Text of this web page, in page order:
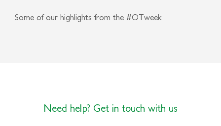
Some of our highlights from the #OTweek
Need help? Get in touch with us